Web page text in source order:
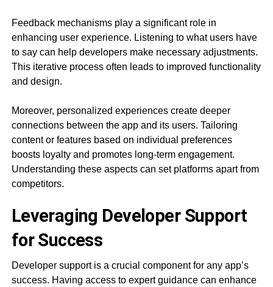
Feedback mechanisms play a significant role in
enhancing user experience. Listening to what users have
to say can help developers make necessary adjustments.
This iterative process often leads to improved functionality
and design.
Moreover, personalized experiences create deeper
connections between the app and its users. Tailoring
content or features based on individual preferences
boosts loyalty and promotes long-term engagement.
Understanding these aspects can set platforms apart from
competitors.
Leveraging Developer Support
for Success
Developer support is a crucial component for any app’s
success. Having access to expert guidance can enhance